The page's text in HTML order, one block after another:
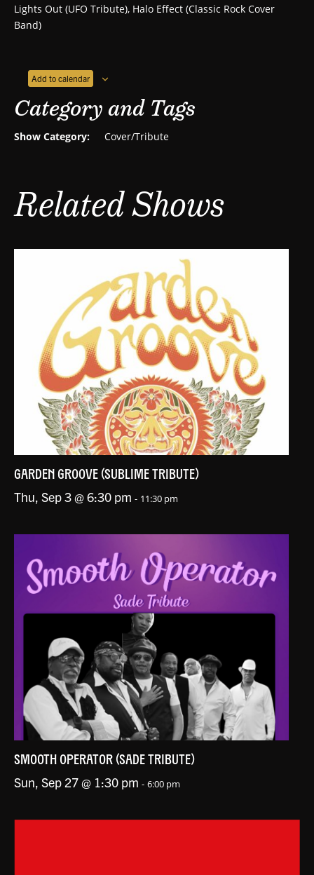
Lights Out (UFO Tribute), Halo Effect (Classic Rock Cover
Band)
Add to calendar
Category and Tags
Show Category: Cover/Tribute
Related Shows
GARDEN GROOVE (SUBLIME TRIBUTE)
Thu, Sep 3 @ 6:30 pm - 11:30 pm
SMOOTH OPERATOR (SADE TRIBUTE)
Sun, Sep 27 @ 1:30 pm - 6:00 pm